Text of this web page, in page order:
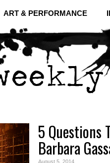
ART & PERFORMANCE
5
Barbara
August 5, 2014